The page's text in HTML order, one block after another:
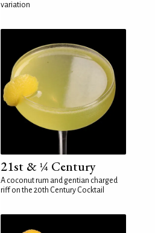
variation
21st & ¼ Century
A coconut rum and gentian charged
riff on the 20th Century Cocktail